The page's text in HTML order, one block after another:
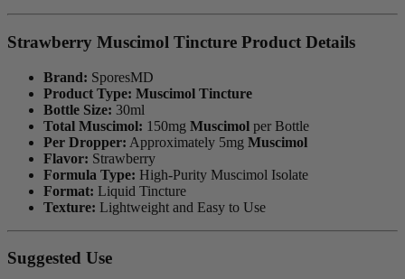
Strawberry Muscimol Tincture Product Details
Brand: SporesMD
Product Type: Muscimol Tincture
Bottle Size: 30ml
Total Muscimol: 150mg Muscimol per Bottle
Per Dropper: Approximately 5mg Muscimol
Flavor: Strawberry
Formula Type: High-Purity Muscimol Isolate
Format: Liquid Tincture
Texture: Lightweight and Easy to Use
Suggested Use